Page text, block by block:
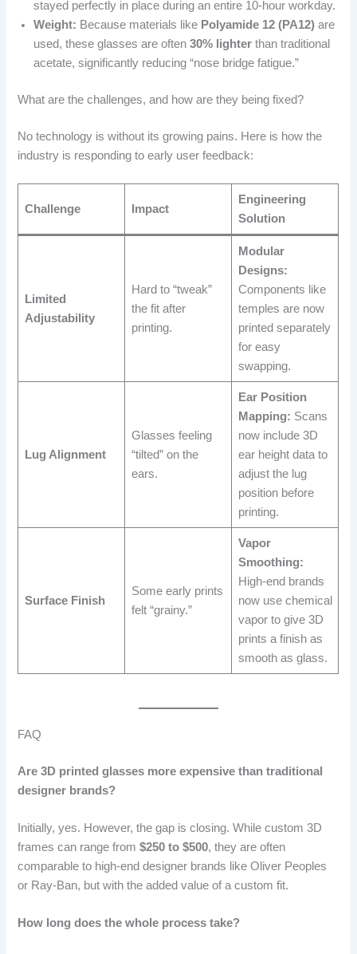
stayed perfectly in place during an entire 10-hour workday.
Weight: Because materials like Polyamide 12 (PA12) are
used, these glasses are often30% lighter than traditional
acetate, significantly reducing “nose bridge fatigue.”
What are the challenges, and how are they being fixed?
No technology is without its growing pains. Here is how the
industry is responding to early user feedback:
Challenge Impact
Engineering
Solution
Limited
Adjustability
Hard to “tweak”
the fit after
printing.
Modular
Designs:
Components like
temples are now
printed separately
for easy
swapping.
Lug Alignment
Glasses feeling
“tilted” on the
ears.
Ear Position
Mapping: Scans
now include 3D
ear height data to
adjust the lug
position before
printing.
Surface Finish
Some early prints
felt “grainy.”
Vapor
Smoothing:
High-end brands
now use chemical
vapor to give 3D
prints a finish as
smooth as glass.
FAQ
Are 3D printed glasses more expensive than traditional
designer brands?
Initially, yes. However, the gap is closing. While custom 3D
frames can range from$250 to $500, they are often
comparable to high-end designer brands like Oliver Peoples
or Ray-Ban, but with the added value of a custom fit.
How long does the whole process take?